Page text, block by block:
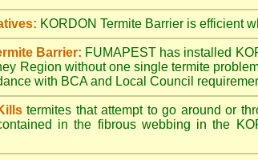
KORDON Termite Barrier is efficient
Barrier: FUMAPEST has installed
Region without one single termite
with BCA and Local Council
termites that attempt to go around or
in the fibrous webbing in the